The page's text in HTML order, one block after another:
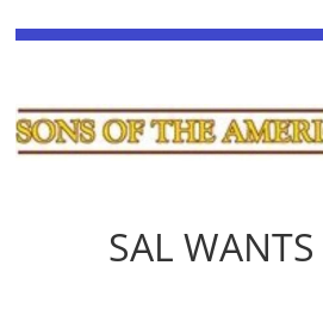
SAL WANTS